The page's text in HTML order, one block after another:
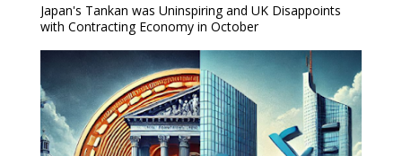
Japan's Tankan was Uninspiring and UK Disappoints
with Contracting Economy in October